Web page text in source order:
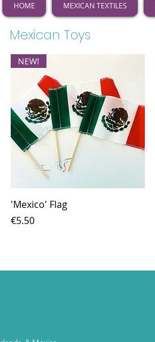
HOME MEXICAN TEXTILES
Mexican Toys
Quick View
NEW!
'Mexico' Flag
Price
€5.50